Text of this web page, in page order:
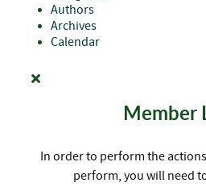
Authors
Archives
Calendar
Member
In order to perform the
perform, you will need